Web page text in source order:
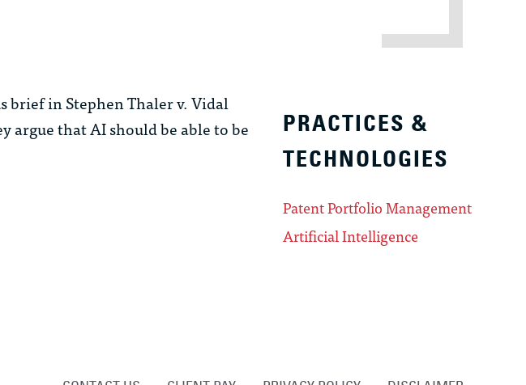
brief in Stephen Thaler v. Vidal
argue that AI should be able to be
PRACTICES &
TECHNOLOGIES
Patent Portfolio Management
Artificial Intelligence